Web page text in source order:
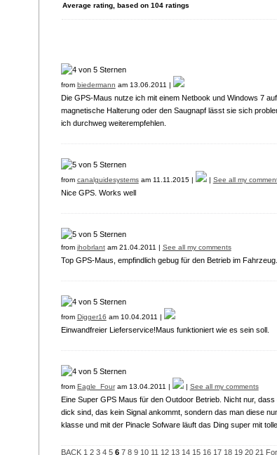
Average rating, based on104 ratings
from biedermann am 13.06.2011 |
Die GPS-Maus nutze ich mit einem Netbook und Windows 7
magnetische Halterung oder den Saugnapf lässt sie sich
ich durchweg weiterempfehlen.
from canalguidesystemsam 11.11.2015 | | See all my
Nice GPS. Works well
from jhobrlantam 21.04.2011 | See all my comments
Top GPS-Maus, empfindlich gebug für den Betrieb im Fahrzeug.
from Digger16 am 10.04.2011 |
Einwandfreier Lieferservice!Maus funktioniert wie es sein soll.
from Eagle_Fouram 13.04.2011 | | See all my comments
Eine Super GPS Maus für den Outdoor Betrieb. Nicht nur,
dick sind, das kein Signal ankommt, sondern das man diese
klasse und mit der Pinacle Sofware läuft das Ding super mit
BACK 1 2 3 4 5 6 7 8 9 10 11 12 13 14 15 16 17 18 19 20 21